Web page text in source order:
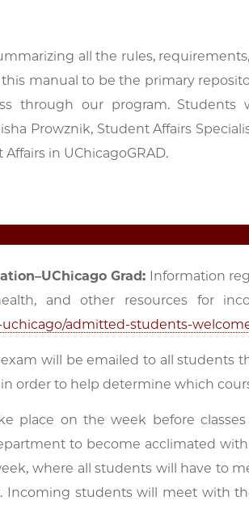
all the rules,
manual to be the primary
through our program. Students
Prowznik, Student Affairs
in UChicagoGRAD.
Grad: Information
and other resources for
admitted-students-
will be emailed to all students
order to help determine which
place on the week before
to become acclimated
where all students will have to
students will meet with